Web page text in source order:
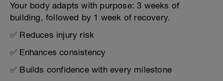
Your body adapts with purpose: 3 weeks of
building, followed by 1 week of recovery.
✅ Reduces injury risk
✅ Enhances consistency
✅ Builds confidence with every milestone